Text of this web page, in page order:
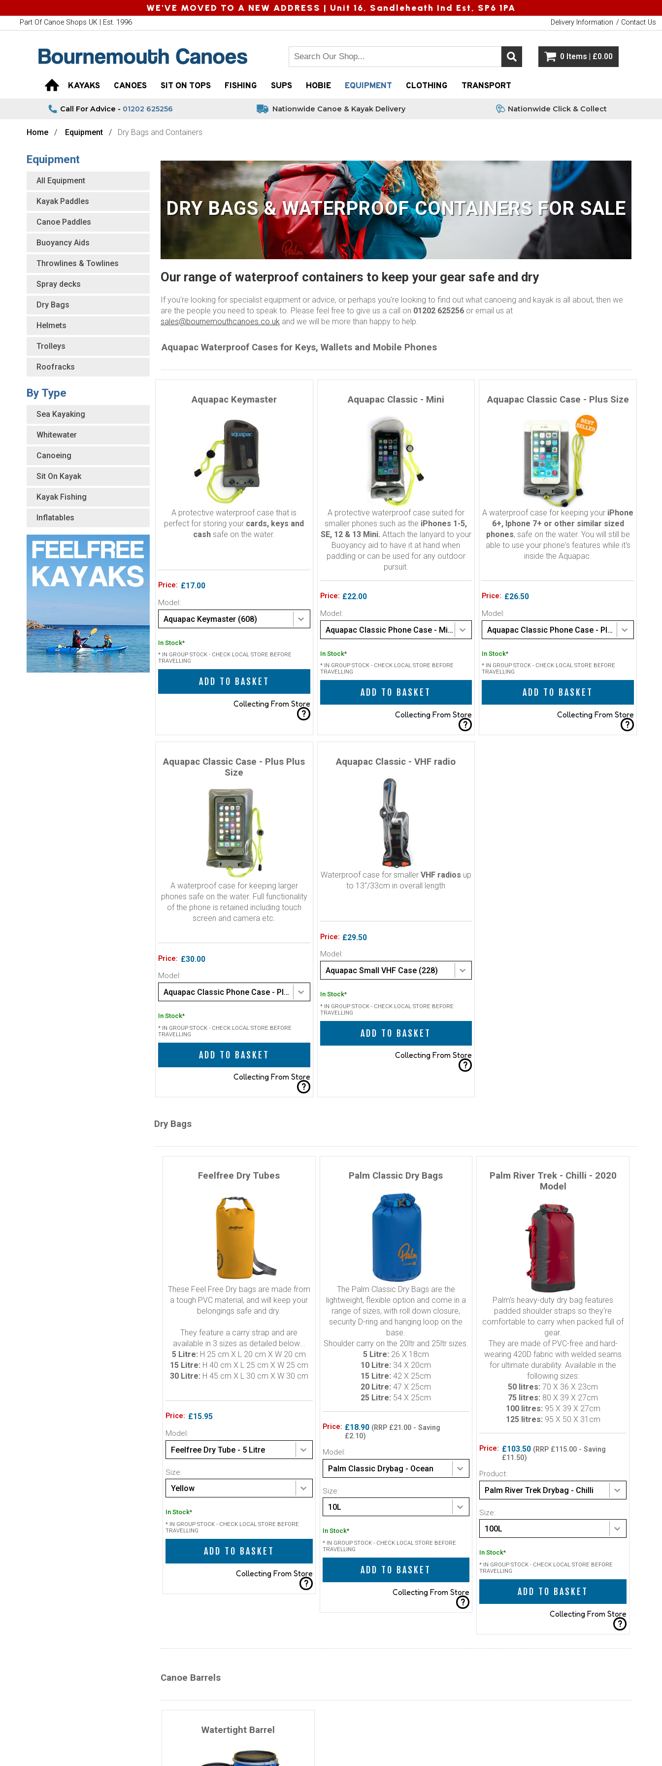
Home Equipment Dry Bags and Containers
DRY BAGS & WATERPROOF CONTAINERS FOR SALE
Our range of waterproof containers to keep your gear safe and dry
If you're looking for specialist equipment or advice, or perhaps you're looking to find out what canoeing and kayak is all about, then we
are the people you need to speak to. Please feel free to give us a call on 01202 625256or email us at
sales@bournemouthcanoes.co.ukand we will be more than happy to help.
Aquapac Waterproof Cases for Keys, Wallets and Mobile Phones
Aquapac Keymaster
A protective waterproof case that is
perfect for storing your cards, keys and
cash safe on the water.
Price: £17.00
Model:
Aquapac Keymaster (608)
In Stock*
* IN GROUP STOCK - CHECK LOCAL STORE BEFORE
TRAVELLING
ADD TO BASKET
Collecting From Store
?
Aquapac Classic - Mini
A protective waterproof case suited for
smaller phones such as the iPhones 1-5,
SE, 12 & 13 Mini. Attach the lanyard to your
Buoyancy aid to have it at hand when
paddling or can be used for any outdoor
pursuit.
Price: £22.00
Model:
Aquapac Classic Phone Case - Mini (108)
In Stock*
* IN GROUP STOCK - CHECK LOCAL STORE BEFORE
TRAVELLING
ADD TO BASKET
Collecting From Store
?
Aquapac Classic Case - Plus Size
A waterproof case for keeping your iPhone
6+, Iphone 7+ or other similar sized
phones, safe on the water. You will still be
able to use your phone's features while it's
inside the Aquapac.
Price: £26.50
Model:
Aquapac Classic Phone Case - Plus size (358)
In Stock*
* IN GROUP STOCK - CHECK LOCAL STORE BEFORE
TRAVELLING
ADD TO BASKET
Collecting From Store
?
Aquapac Classic Case - Plus Plus
Size
A waterproof case for keeping larger
phones safe on the water. Full functionality
of the phone is retained including touch
screen and camera etc.
Price: £30.00
Model:
Aquapac Classic Phone Case - PlusPlus size (368)
In Stock*
* IN GROUP STOCK - CHECK LOCAL STORE BEFORE
TRAVELLING
ADD TO BASKET
Collecting From Store
?
Aquapac Classic - VHF radio
Waterproof case for smaller VHF radios up
to 13"/33cm in overall length
Price: £29.50
Model:
Aquapac Small VHF Case (228)
In Stock*
* IN GROUP STOCK - CHECK LOCAL STORE BEFORE
TRAVELLING
ADD TO BASKET
Collecting From Store
?
Dry Bags
Feelfree Dry Tubes
These Feel Free Dry bags are made from
a tough PVC material, and will keep your
belongings safe and dry.
They feature a carry strap and are
available in 3 sizes as detailed below...
5 Litre: H 25 cm X L 20 cm X W 20 cm
15 Litre: H 40 cm X L 25 cm X W 25 cm
30 Litre: H 45 cm X L 30 cm X W 30 cm
Price: £15.95
Model:
Feelfree Dry Tube - 5 Litre
Size:
Yellow
In Stock*
* IN GROUP STOCK - CHECK LOCAL STORE BEFORE
TRAVELLING
ADD TO BASKET
Collecting From Store
?
Palm Classic Dry Bags
The Palm Classic Dry Bags are the
lightweight, flexible option and come in a
range of sizes, with roll down closure,
security D-ring and hanging loop on the
base.
Shoulder carry on the 20ltr and 25ltr sizes.
5 Litre: 26 X 18cm
10 Litre: 34 X 20cm
15 Litre: 42 X 25cm
20 Litre: 47 X 25cm
25 Litre: 54 X 25cm
Price: £18.90 (RRP £21.00 - Saving
£2.10)
Model:
Palm Classic Drybag - Ocean
Size:
10L
In Stock*
* IN GROUP STOCK - CHECK LOCAL STORE BEFORE
TRAVELLING
ADD TO BASKET
Collecting From Store
?
Palm River Trek - Chilli - 2020
Model
Palm's heavy-duty dry bag features
padded shoulder straps so they're
comfortable to carry when packed full of
gear.
They are made of PVC-free and hard-
wearing 420D fabric with welded seams
for ultimate durability. Available in the
following sizes:
50 litres: 70 X 36 X 23cm
75 litres: 80 X 39 X 27cm
100 litres: 95 X 39 X 27cm
125 litres: 95 X 50 X 31cm
Price: £103.50 (RRP £115.00 - Saving
£11.50)
Product:
Palm River Trek Drybag - Chilli
Size:
100L
In Stock*
* IN GROUP STOCK - CHECK LOCAL STORE BEFORE
TRAVELLING
ADD TO BASKET
Collecting From Store
?
Canoe Barrels
Watertight Barrel
Equipment
All Equipment
Kayak Paddles
Canoe Paddles
Buoyancy Aids
Throwlines & Towlines
Spray decks
Dry Bags
Helmets
Trolleys
Roofracks
By Type
Sea Kayaking
Whitewater
Canoeing
Sit On Kayak
Kayak Fishing
Inflatables
WE'VE MOVED TO A NEW ADDRESS | Unit 16, Sandleheath Ind Est, SP6 1PA
Part Of Canoe Shops UK | Est. 1996 Delivery Information Contact Us
0 Items | £0.00
KAYAKS CANOES SIT ON TOPS FISHING SUPS HOBIE EQUIPMENT CLOTHING TRANSPORT
Call For Advice - 01202 625256 Nationwide Canoe & Kayak Delivery Nationwide Click & Collect